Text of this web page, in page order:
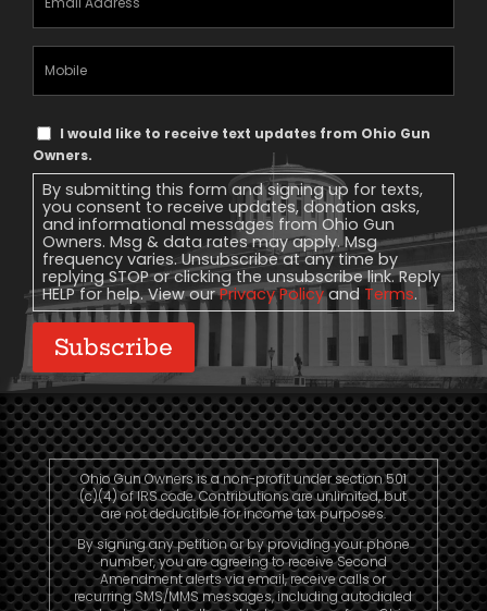
Text
Message
Consent
I would like to receive text updates from Ohio Gun
Owners.
By submitting this form and signing up for texts,
you consent to receive updates, donation asks,
and informational messages from Ohio Gun
Owners. Msg & data rates may apply. Msg
frequency varies. Unsubscribe at any time by
replying STOP or clicking the unsubscribe link. Reply
HELP for help. View ourPrivacy Policyand Terms.
Subscribe
Ohio Gun Owners is a non-profit under section 501
(c)(4) of IRS code. Contributions are unlimited, but
are not deductible for income tax purposes.
By signing any petition or by providing your phone
number, you are agreeing to receive Second
Amendment alerts via email, receive calls or
recurring SMS/MMS messages, including autodialed